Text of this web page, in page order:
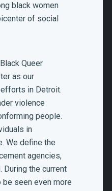
black women
of social
Queer
as our
efforts in Detroit.
violence
people.
in
We define the
agencies,
the current
seen even more